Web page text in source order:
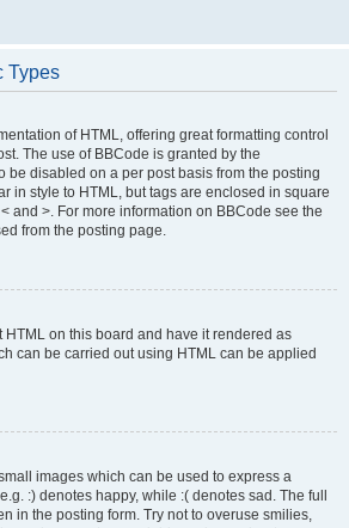
Types
of HTML, offering great formatting control
The use of BBCode is granted by the
be disabled on a per post basis from the posting
in style to HTML, but tags are enclosed in square
and >. For more information on BBCode see the
from the posting page.
HTML on this board and have it rendered as
can be carried out using HTML can be applied
images which can be used to express a
:) denotes happy, while :( denotes sad. The full
in the posting form. Try not to overuse smilies,